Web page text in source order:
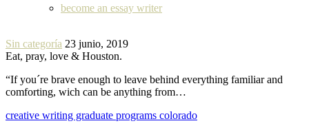
become an essay writer
Sin categoría 23 junio, 2019
Eat, pray, love & Houston.
“If you´re brave enough to leave behind everything familiar and
comforting, wich can be anything from…
creative writing graduate programs colorado